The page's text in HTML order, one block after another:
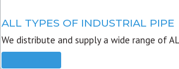
ALL TYPES OF INDUSTRIAL PIPE
We distribute and supply a wide range of